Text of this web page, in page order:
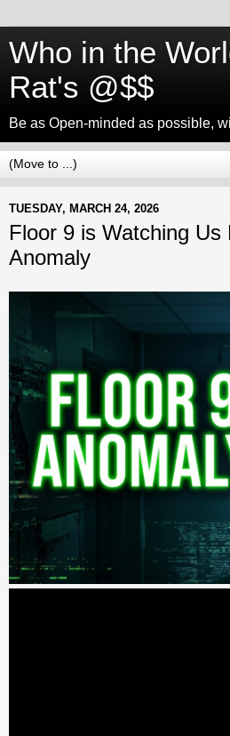
Who in the
Rat's @$$
Be as Open-minded as possible,
TUESDAY, MARCH 24, 2026
Floor 9 is Watching Us
Anomaly